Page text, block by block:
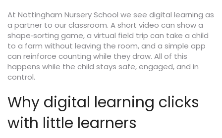
At Nottingham Nursery School we see digital learning as
a partner to our classroom. A short video can show a
shape‑sorting game, a virtual field trip can take a child
to a farm without leaving the room, and a simple app
can reinforce counting while they draw. All of this
happens while the child stays safe, engaged, and in
control.
Why digital learning clicks
with little learners